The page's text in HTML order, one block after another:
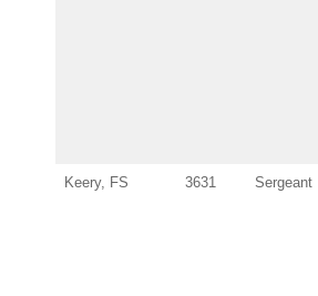
Keery, FS 3631 Sergeant